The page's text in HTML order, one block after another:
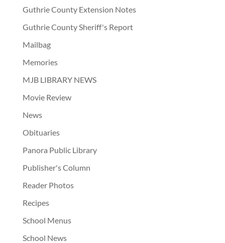
Guthrie County Extension Notes
Guthrie County Sheriff's Report
Mailbag
Memories
MJB LIBRARY NEWS
Movie Review
News
Obituaries
Panora Public Library
Publisher's Column
Reader Photos
Recipes
School Menus
School News